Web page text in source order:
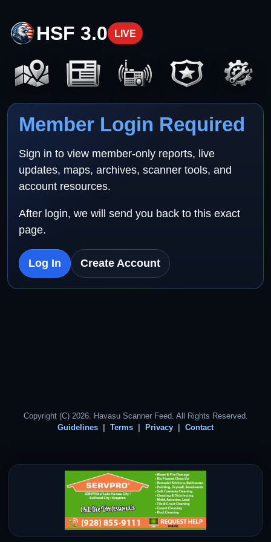
HSF 3.0 LIVE
Member Login Required
Sign in to view member-only reports, live
updates, maps, archives, scanner tools, and
account resources.
After login, we will send you back to this exact
page.
Log In Create Account
Copyright (C) 2026. Havasu Scanner Feed. All Rights Reserved.
Guidelines
Terms Privacy Contact